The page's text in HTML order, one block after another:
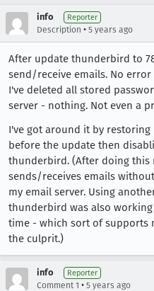
info Reporter
Description • 5 years ago
After update thunderbird to
send/receive emails. No error
I've deleted all stored
server - nothing. Not even a
I've got around it by
before the update then
thunderbird. (After doing this
sends/receives emails
my email server. Using
thunderbird was also
time - which sort of supports
the culprit.)
info Reporter
Comment 1 • 5 years ago